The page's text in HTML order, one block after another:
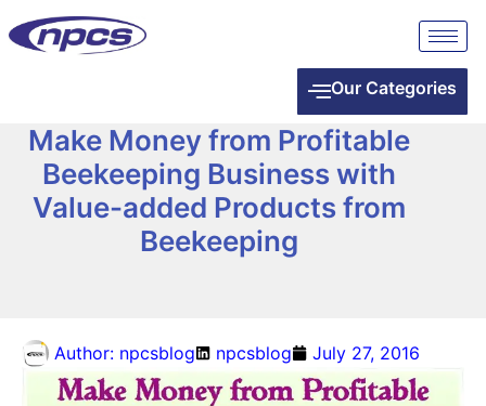
Our Categories
Make Money from Profitable
Beekeeping Business with
Value-added Products from
Beekeeping
Author: npcsblog npcsblog July 27, 2016